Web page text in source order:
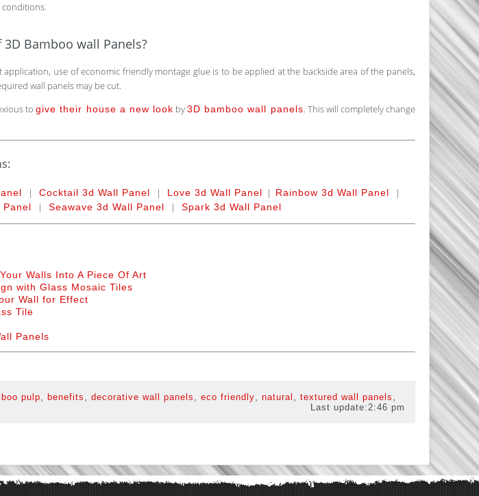
Bamboo wall Panels?
use of economic friendly montage glue is to be applied at the backside area of the panels,
wall panels may be cut.
togive their house a new look by3D bamboo wall panels. This will completely change
| Cocktail 3d Wall Panel | Love 3d Wall Panel | Rainbow 3d Wall Panel |
Panel | Seawave 3d Wall Panel | Spark 3d Wall Panel
Walls Into A Piece Of Art
with Glass Mosaic Tiles
Wall for Effect
Tile
Panels
pulp benefits decorative wall panels eco friendly natural textured wall panels
Last update: 2:46 pm